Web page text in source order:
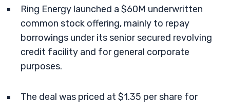
Ring Energy launched a $60M underwritten
common stock offering, mainly to repay
borrowings under its senior secured revolving
credit facility and for general corporate
purposes.
The deal was priced at $1.35 per share for